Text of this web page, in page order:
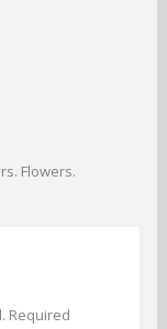
Flowers.
Required